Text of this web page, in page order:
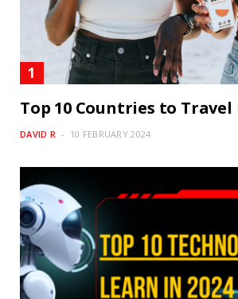
Top 10 Countries to Travel
DAVID R 10 FEBRUARY 2024